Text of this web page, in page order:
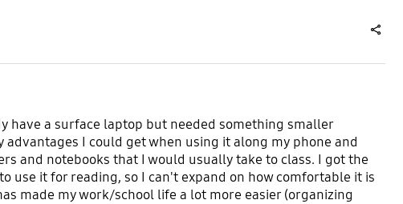
a surface laptop but needed something smaller
I could get when using it along my phone and
and notebooks that I would usually take to class. I got the
use it for reading, so I can't expand on how comfortable it is
made my work/school life a lot more easier (organizing